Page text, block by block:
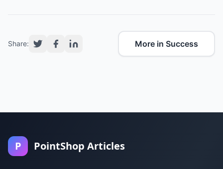
Share: More in Success
P PointShop Articles